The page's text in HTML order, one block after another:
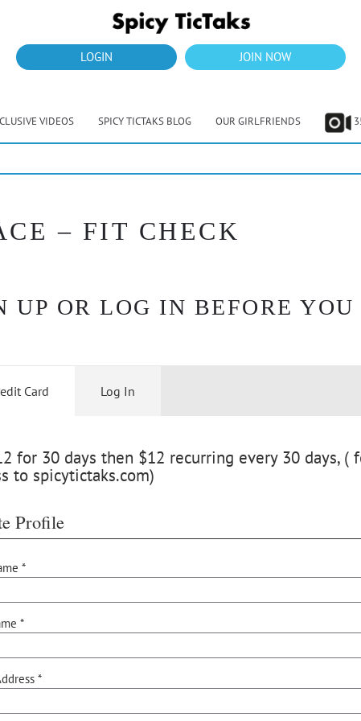
LOGIN JOIN NOW
VIDEOS SPICY TICTAKS BLOG OUR GIRLFRIENDS
– FIT CHECK
UP OR LOG IN BEFORE
Card
for 30 days then $12 recurring every 30 days, (
to spicytictaks.com)
Profile
*
*
*
Log In